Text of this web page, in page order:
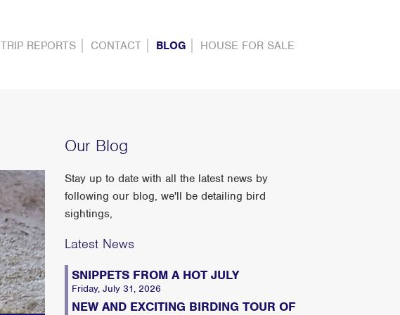
TRIP REPORTS CONTACT BLOG HOUSE FOR SALE
Our Blog
Stay up to date with all the latest news by
following our blog, we'll be detailing bird
sightings,
Latest News
SNIPPETS FROM A HOT JULY
Friday, July 31, 2026
NEW AND EXCITING BIRDING TOUR OF